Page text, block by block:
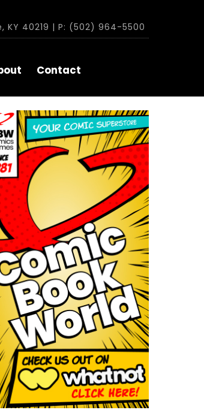
KY 40219 | P: (502) 964-5500
Contact